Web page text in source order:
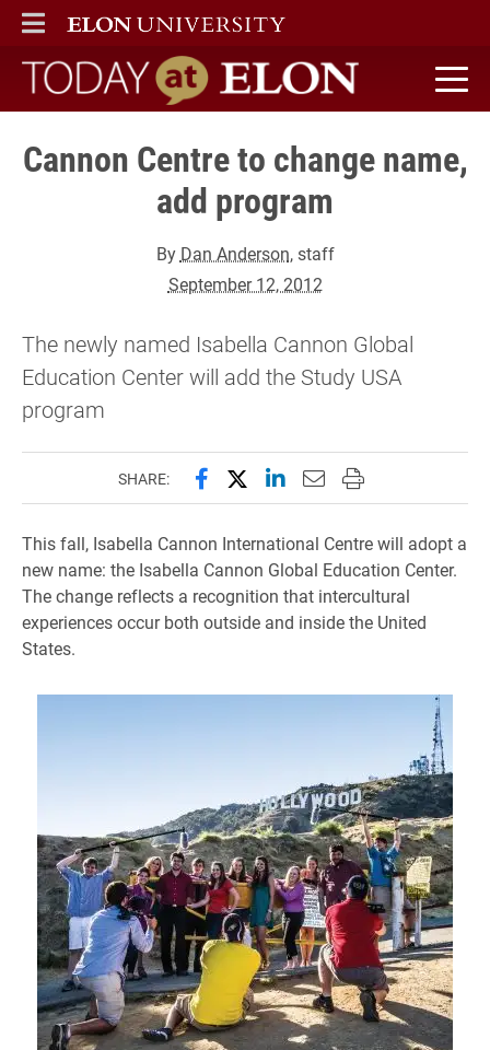
ELON
MAIN MENU
Today at Elon home
Cannon Centre to change name,
add program
By Dan Anderson, staff
September 12, 2012
The newly named Isabella Cannon Global
Education Center will add the Study USA
program
SHARE: Share this page on Facebook
Share this page on X
Share this page on
Email this page to
Print this page
This fall, Isabella Cannon International Centre will adopt a
new name: the Isabella Cannon Global Education Center.
The change reflects a recognition that intercultural
experiences occur both outside and inside the United
States.